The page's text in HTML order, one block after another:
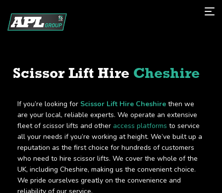
Scissor Lift Hire Cheshire
If you’re looking for Scissor Lift Hire Cheshire then we
are your local, reliable experts. We operate an extensive
fleet of scissor lifts and other access platforms to service
all your needs if you’re working at height. We’ve built up a
reputation as the first choice for hundreds of customers
who need to hire scissor lifts. We cover the whole of the
UK, including Cheshire, making us the convenient choice.
We pride ourselves greatly on the convenience and
reliability of our service.